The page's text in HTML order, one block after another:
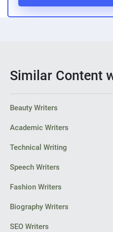
Similar Content
Beauty Writers
Academic Writers
Technical Writing
Speech Writers
Fashion Writers
Biography Writers
SEO Writers